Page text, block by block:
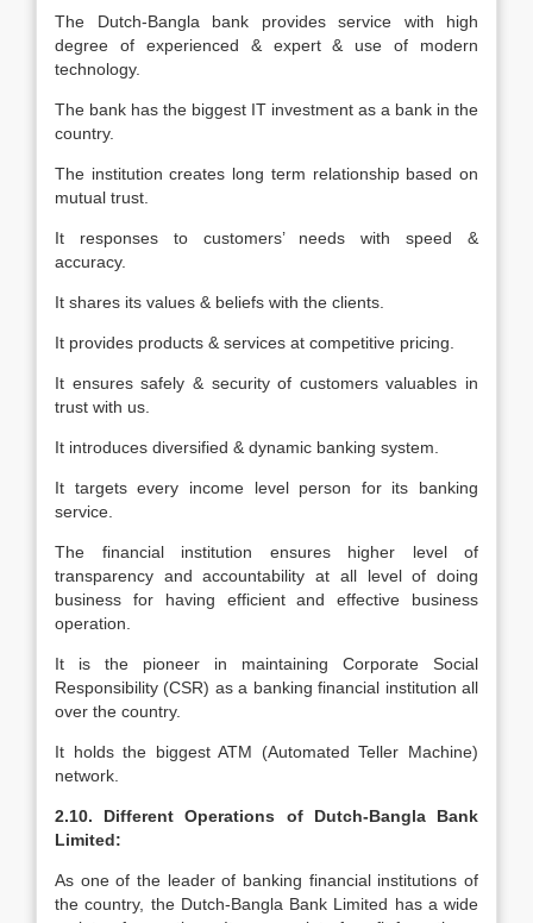
The Dutch-Bangla bank provides service with high
degree of experienced & expert & use of modern
technology.
The bank has the biggest IT investment as a bank in the
country.
The institution creates long term relationship based on
mutual trust.
It responses to customers’ needs with speed &
accuracy.
It shares its values & beliefs with the clients.
It provides products & services at competitive pricing.
It ensures safely & security of customers valuables in
trust with us.
It introduces diversified & dynamic banking system.
It targets every income level person for its banking
service.
The financial institution ensures higher level of
transparency and accountability at all level of doing
business for having efficient and effective business
operation.
It is the pioneer in maintaining Corporate Social
Responsibility (CSR) as a banking financial institution all
over the country.
It holds the biggest ATM (Automated Teller Machine)
network.
2.10. Different Operations of Dutch-Bangla Bank
Limited:
As one of the leader of banking financial institutions of
the country, the Dutch-Bangla Bank Limited has a wide